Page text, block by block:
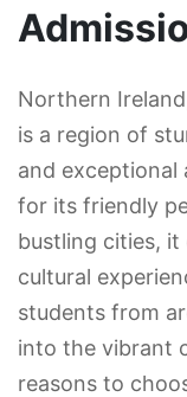
Northern
is a region of
and exceptional
for its friendly
bustling cities,
cultural
students from
into the vibrant
reasons to